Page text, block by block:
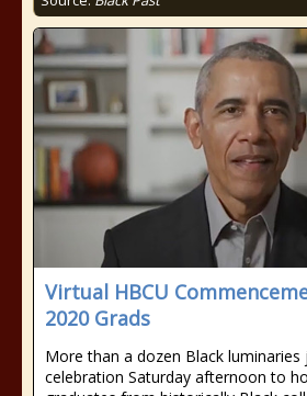
Virtual HBCU
2020 Grads
More than a dozen Black luminaries
celebration Saturday afternoon to